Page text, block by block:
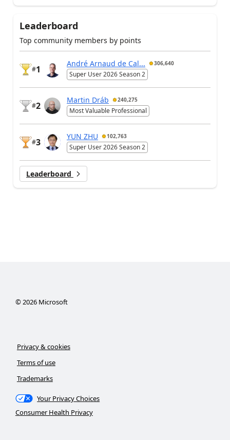
Leaderboard
Top community members by points
#1
André Arnaud de Cal... 306,640
Super User 2026 Season 2
#2
Martin Dráb 240,275
Most Valuable Professional
#3
YUN ZHU 102,763
Super User 2026 Season 2
Leaderboard
© 2026Microsoft
Privacy & cookies
Terms of use
Trademarks
Your Privacy Choices
Consumer Health Privacy